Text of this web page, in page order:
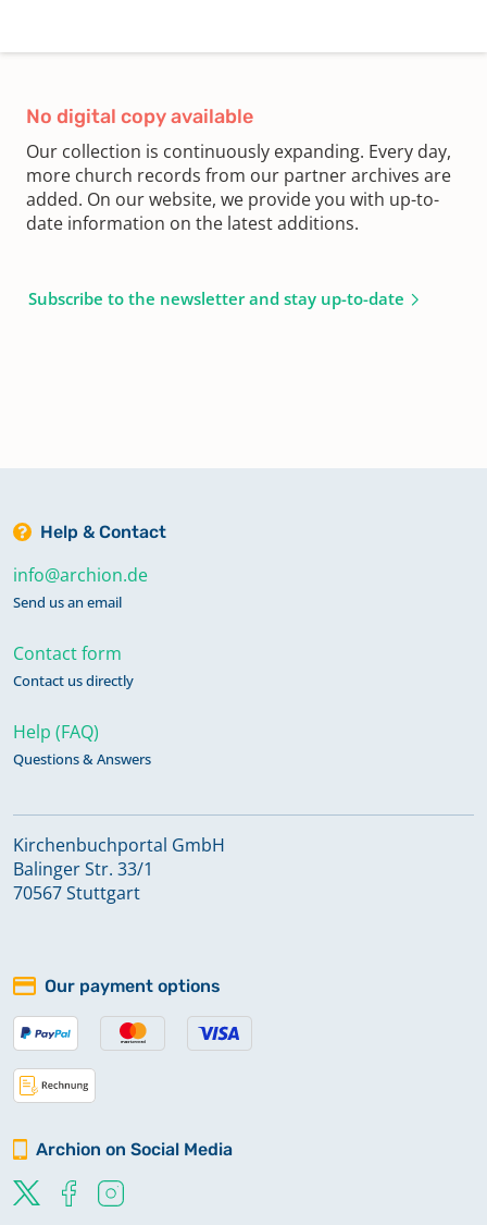
No digital copy available
Our collection is continuously expanding. Every day,
more church records from our partner archives are
added. On our website, we provide you with up-to-
date information on the latest additions.
Subscribe to the newsletter and stay up-to-date
Help & Contact
info@archion.de
Send us an email
Contact form
Contact us directly
Help (FAQ)
Questions & Answers
Kirchenbuchportal GmbH
Balinger Str. 33/1
70567 Stuttgart
Our payment options
Archion on Social Media